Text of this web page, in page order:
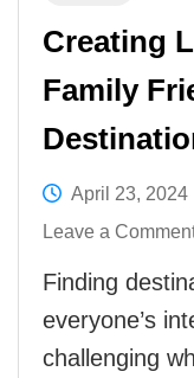
Creating
Family
April 23, 2024
Leave a
Finding
everyone’s
challenging